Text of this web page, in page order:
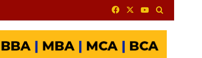
FacebookYouTube